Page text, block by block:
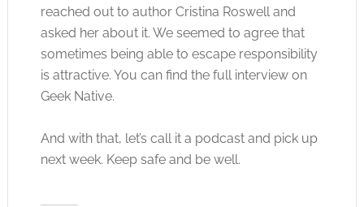
reached out to author Cristina Roswell and
asked her about it. We seemed to agree that
sometimes being able to escape responsibility
is attractive. You can find the full interview on
Geek Native.
And with that, let’s call it a podcast and pick up
next week. Keep safe and be well.